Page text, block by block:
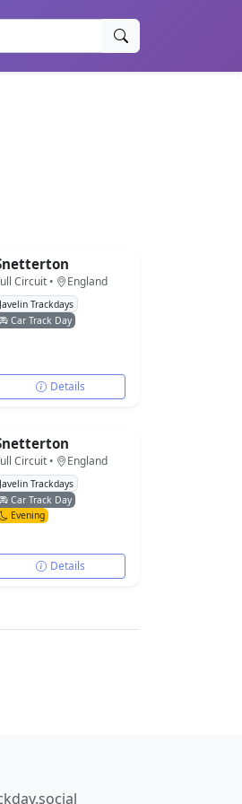
Circuit • England
Javelin Trackdays
Car Track Day
Details
Circuit • England
Javelin Trackdays
Car Track Day
Evening
Details